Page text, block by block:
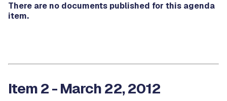
There are no documents published for this agenda
item.
Item 2 - March 22, 2012